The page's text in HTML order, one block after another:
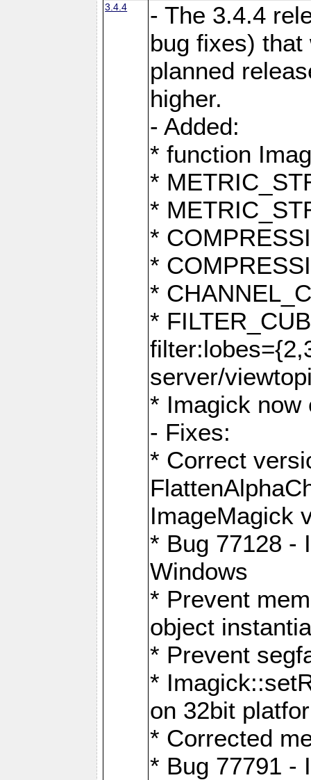
3.4.4
- The 3.4.4
bug fixes)
planned
higher.
- Added:
* function
*
*
*
*
*
*
server/
* Imagick now
- Fixes:
* Correct
ImageMagick
* Bug 77128 -
Windows
* Prevent
object
* Prevent
*
on 32bit
* Corrected
* Bug 77791 -